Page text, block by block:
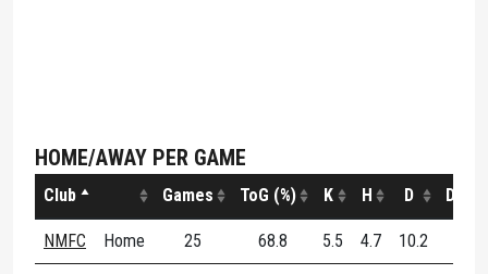
HOME/AWAY PER GAME
Club Games ToG (%) K H D DE
NMFC Home 25 68.8 5.5 4.7 10.2